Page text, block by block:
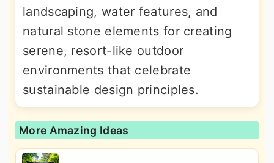
landscaping, water features, and
natural stone elements for creating
serene, resort-like outdoor
environments that celebrate
sustainable design principles.
More Amazing Ideas